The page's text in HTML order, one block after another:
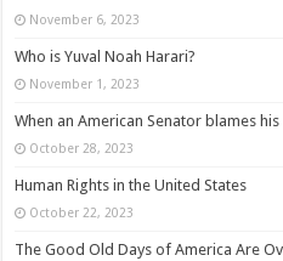
November 6, 2023
Who is Yuval Noah Harari?
November 1, 2023
When an American Senator blames
October 28, 2023
Human Rights in the United States
October 22, 2023
The Good Old Days of America Are